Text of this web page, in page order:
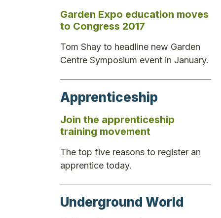
Garden Expo education moves
to Congress 2017
Tom Shay to headline new Garden
Centre Symposium event in January.
Apprenticeship
Join the apprenticeship
training movement
The top five reasons to register an
apprentice today.
Underground World